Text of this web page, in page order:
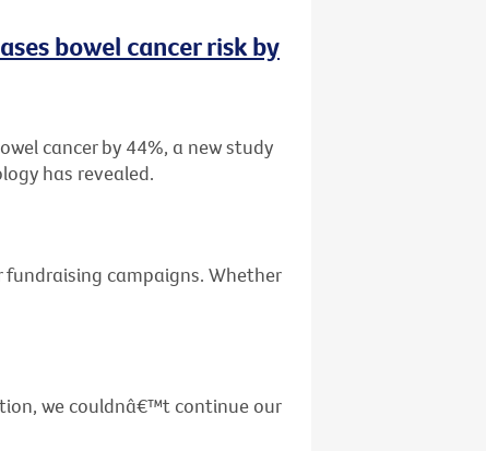
bowel cancer risk by
cancer by 44%, a new study
has revealed.
campaigns. Whether
we couldnâ€™t continue our